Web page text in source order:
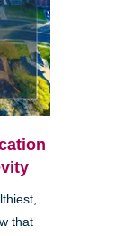
that